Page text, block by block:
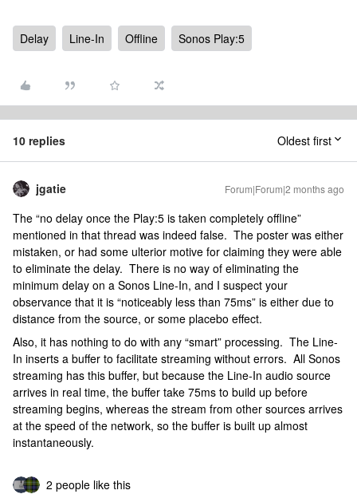
Delay Line-In Offline Sonos Play:5
10 replies Oldest first
jgatie Forum|Forum|2 months ago
The “no delay once the Play:5 is taken completely offline”
mentioned in that thread was indeed false. The poster was either
mistaken, or had some ulterior motive for claiming they were able
to eliminate the delay. There is no way of eliminating the
minimum delay on a Sonos Line-In, and I suspect your
observance that it is “noticeably less than 75ms” is either due to
distance from the source, or some placebo effect.
Also, it has nothing to do with any “smart” processing. The Line-
In inserts a buffer to facilitate streaming without errors. All Sonos
streaming has this buffer, but because the Line-In audio source
arrives in real time, the buffer take 75ms to build up before
streaming begins, whereas the stream from other sources arrives
at the speed of the network, so the buffer is built up almost
instantaneously.
2 people like this